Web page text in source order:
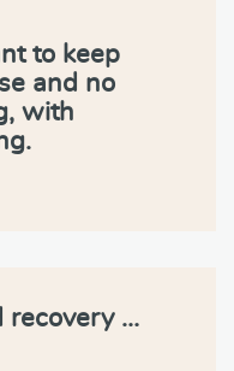
to keep
and no
with
recovery …